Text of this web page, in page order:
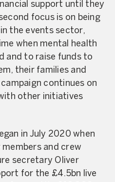
support until they
focus is on being
the events sector,
when mental health
and to raise funds to
their families and
continues on
other initiatives
in July 2020 when
and crew
secretary Oliver
for the £4.5bn live